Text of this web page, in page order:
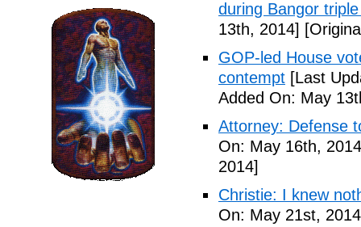
during Bangor
13th, 2014]
GOP-led House
contempt [Last
Added On: May
Attorney: Defense
On: May 16th,
2014]
Christie: I knew
On: May 21st,